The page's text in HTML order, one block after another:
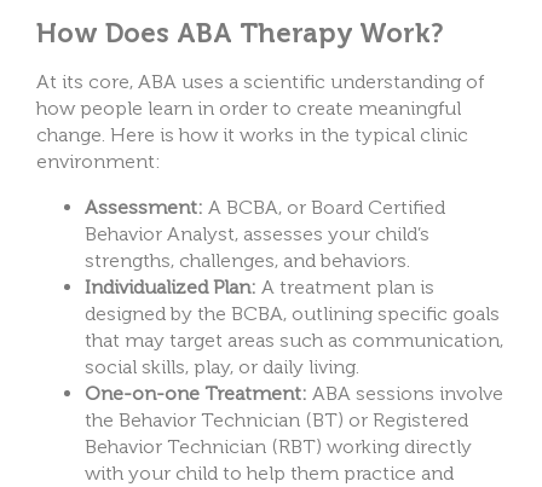
How Does ABA Therapy Work?
At its core, ABA uses a scientific understanding of
how people learn in order to create meaningful
change. Here is how it works in the typical clinic
environment:
Assessment: A BCBA, or Board Certified
Behavior Analyst, assesses your child’s
strengths, challenges, and behaviors.
Individualized Plan: A treatment plan is
designed by the BCBA, outlining specific goals
that may target areas such as communication,
social skills, play, or daily living.
One-on-one Treatment: ABA sessions involve
the Behavior Technician (BT) or Registered
Behavior Technician (RBT) working directly
with your child to help them practice and